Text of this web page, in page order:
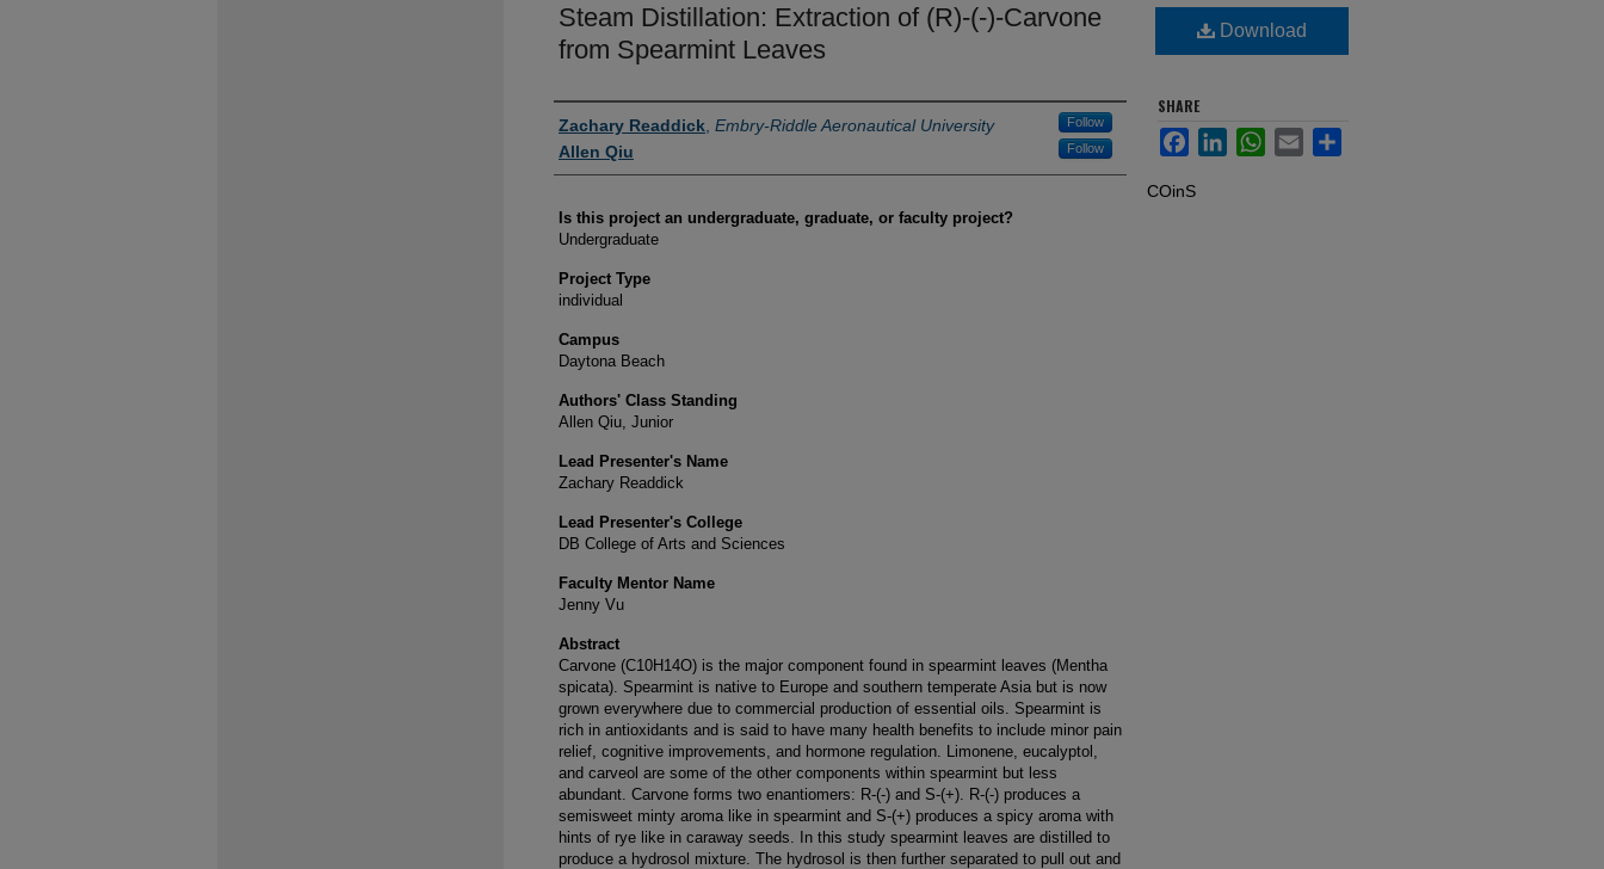
Steam Distillation: Extraction of (R)-(-)-Carvone
from Spearmint Leaves
Author Information
Zachary Readdick Embry-Riddle Aeronautical University Follow
Allen Qiu Follow
Is this project an undergraduate, graduate, or faculty project?
Undergraduate
Project Type
individual
Campus
Daytona Beach
Authors' Class Standing
Allen Qiu, Junior
Lead Presenter's Name
Zachary Readdick
Lead Presenter's College
DB College of Arts and Sciences
Faculty Mentor Name
Jenny Vu
Abstract
Carvone (C10H14O) is the major component found in spearmint leaves (Mentha
spicata). Spearmint is native to Europe and southern temperate Asia but is now
grown everywhere due to commercial production of essential oils. Spearmint is
rich in antioxidants and is said to have many health benefits to include minor pain
relief, cognitive improvements, and hormone regulation. Limonene, eucalyptol,
and carveol are some of the other components within spearmint but less
abundant. Carvone forms two enantiomers: R-(-) and S-(+). R-(-) produces a
semisweet minty aroma like in spearmint and S-(+) produces a spicy aroma with
hints of rye like in caraway seeds. In this study spearmint leaves are distilled to
produce a hydrosol mixture. The hydrosol is then further separated to pull out and
Download
SHARE
FacebookLinkedInWhatsApp
Email Share
COinS